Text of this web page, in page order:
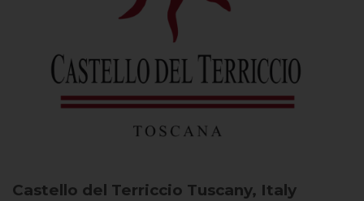
Castello del Terriccio Tuscany, Italy